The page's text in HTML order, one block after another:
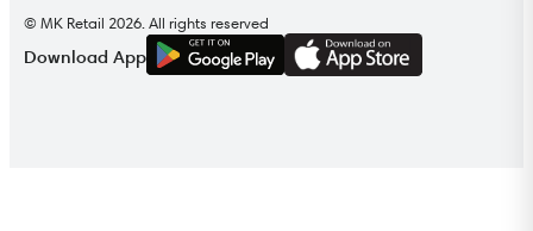
© MK Retail 2026. All rights reserved
Download App
GET IT ON